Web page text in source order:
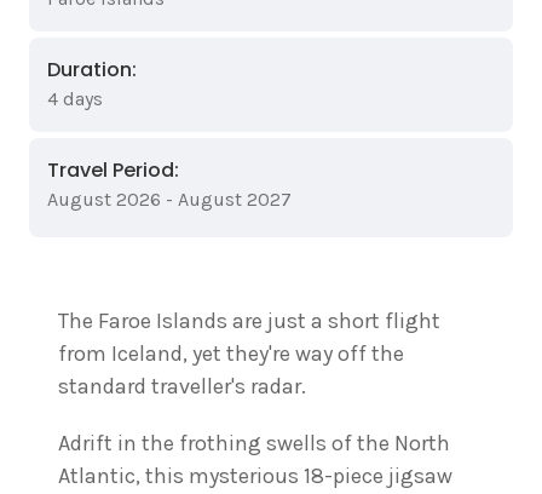
Duration:
4 days
Travel Period:
August 2026 - August 2027
The Faroe Islands are just a short flight
from Iceland, yet they're way off the
standard traveller's radar.
Adrift in the frothing swells of the North
Atlantic, this mysterious 18-piece jigsaw